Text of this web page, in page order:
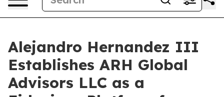
Alejandro Hernandez III
Establishes ARH Global
Advisors LLC as a